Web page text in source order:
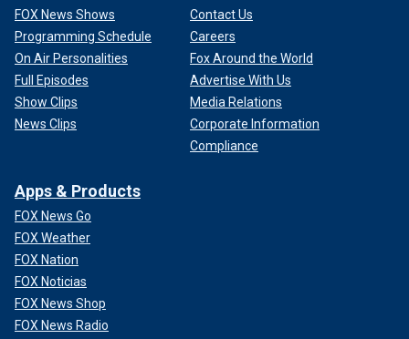
FOX News Shows
Programming Schedule
On Air Personalities
Full Episodes
Show Clips
News Clips
Contact Us
Careers
Fox Around the World
Advertise With Us
Media Relations
Corporate Information
Compliance
Apps & Products
FOX News Go
FOX Weather
FOX Nation
FOX Noticias
FOX News Shop
FOX News Radio